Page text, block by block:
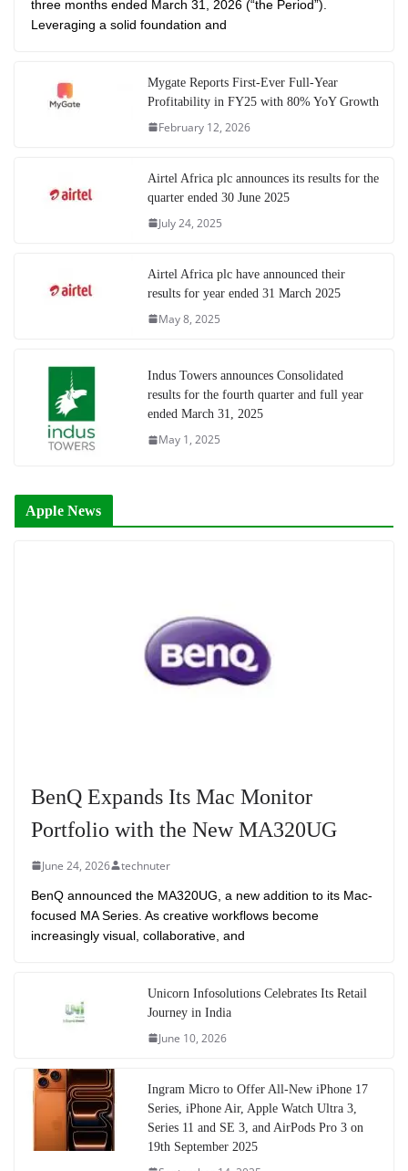
three months ended March 31, 2026 (“the Period”).
Leveraging a solid foundation and
Mygate Reports First-Ever Full-Year
Profitability in FY25 with 80% YoY Growth
February 12, 2026
Airtel Africa plc announces its results for the
quarter ended 30 June 2025
July 24, 2025
Airtel Africa plc have announced their
results for year ended 31 March 2025
May 8, 2025
Indus Towers announces Consolidated
results for the fourth quarter and full year
ended March 31, 2025
May 1, 2025
Apple News
BenQ Expands Its Mac Monitor
Portfolio with the New MA320UG
June 24, 2026 technuter
BenQ announced the MA320UG, a new addition to its Mac-
focused MA Series. As creative workflows become
increasingly visual, collaborative, and
Unicorn Infosolutions Celebrates Its Retail
Journey in India
June 10, 2026
Ingram Micro to Offer All-New iPhone 17
Series, iPhone Air, Apple Watch Ultra 3,
Series 11 and SE 3, and AirPods Pro 3 on
19th September 2025